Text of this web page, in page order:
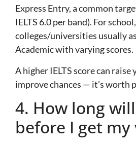
Express Entry, a common
IELTS 6.0 per band). For school,
colleges/universities usually
Academic with varying scores.
A higher IELTS score can
improve chances — it’s worth
4. How long
before I get my